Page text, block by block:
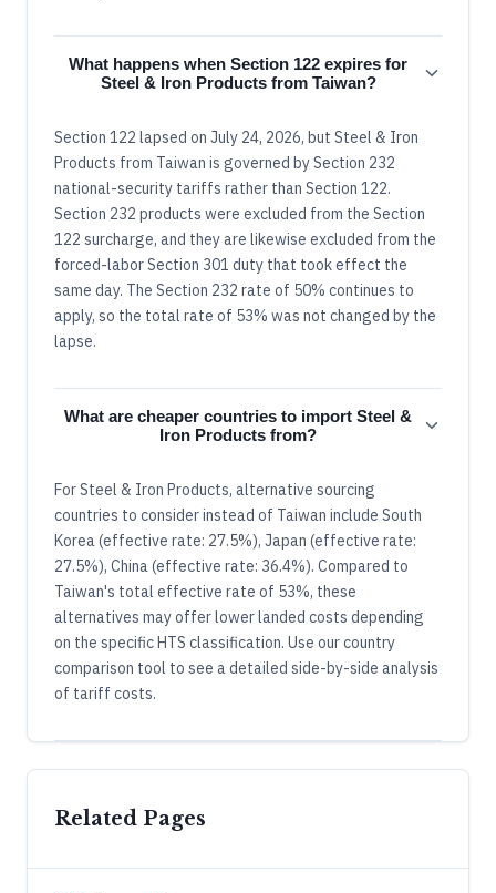
What happens when Section 122 expires for
Steel & Iron Products from Taiwan?
Section 122 lapsed on July 24, 2026, but Steel & Iron
Products from Taiwan is governed by Section 232
national-security tariffs rather than Section 122.
Section 232 products were excluded from the Section
122 surcharge, and they are likewise excluded from the
forced-labor Section 301 duty that took effect the
same day. The Section 232 rate of 50% continues to
apply, so the total rate of 53% was not changed by the
lapse.
What are cheaper countries to import Steel &
Iron Products from?
For Steel & Iron Products, alternative sourcing
countries to consider instead of Taiwan include South
Korea (effective rate: 27.5%), Japan (effective rate:
27.5%), China (effective rate: 36.4%). Compared to
Taiwan's total effective rate of 53%, these
alternatives may offer lower landed costs depending
on the specific HTS classification. Use our country
comparison tool to see a detailed side-by-side analysis
of tariff costs.
Related Pages